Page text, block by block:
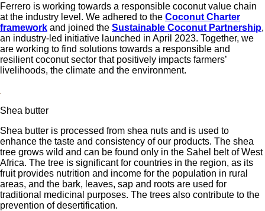
Ferrero is working towards a responsible coconut value chain
at the industry level. We adhered to the Coconut Charter
framework and joined the Sustainable Coconut Partnership,
an industry-led initiative launched in April 2023. Together, we
are working to find solutions towards a responsible and
resilient coconut sector that positively impacts farmers’
livelihoods, the climate and the environment.
Shea butter
Shea butter is processed from shea nuts and is used to
enhance the taste and consistency of our products. The shea
tree grows wild and can be found only in the Sahel belt of West
Africa. The tree is significant for countries in the region, as its
fruit provides nutrition and income for the population in rural
areas, and the bark, leaves, sap and roots are used for
traditional medicinal purposes. The trees also contribute to the
prevention of desertification.